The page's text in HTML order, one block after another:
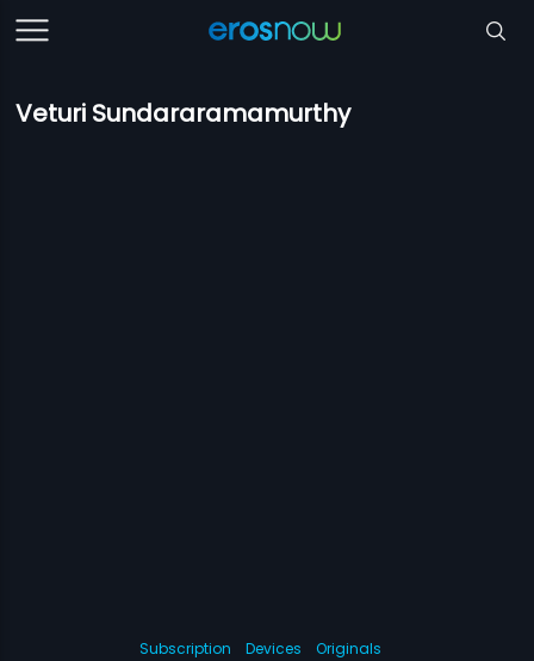
Veturi Sundararamamurthy
Subscription Devices
Originals